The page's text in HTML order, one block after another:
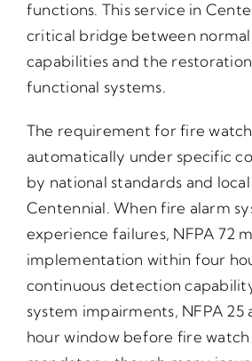
functions. This service in
critical bridge between
capabilities and the
functional systems.
The requirement for fire
automatically under specific
by national standards and
Centennial. When fire alarm
experience failures, NFPA 72
implementation within four
continuous detection
system impairments, NFPA 25
hour window before fire